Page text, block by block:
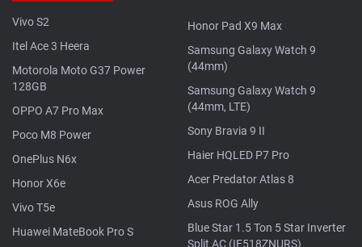
Vivo S2
Itel Ace 3 Heera
Motorola Moto G37 Power
128GB
OPPO A7 Pro Max
Poco M8 Power
OnePlus N6x
Honor X6e
Vivo T5e
Huawei MateBook Pro S
Honor Pad X9 Max
Samsung Galaxy Watch 9
(44mm)
Samsung Galaxy Watch 9
(44mm, LTE)
Sony Bravia 9 II
Haier HQLED P7 Pro
Acer Predator Atlas 8
Asus ROG Ally
Blue Star 1.5 Ton 5 Star Inverter
Split AC (IE518ZNURS)